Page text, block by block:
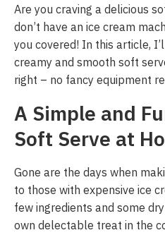
Are you craving a delicious
don’t have an ice cream
you covered! In this article,
creamy and smooth soft
right – no fancy equipment
A Simple and
Soft Serve at
Gone are the days when
to those with expensive ice
few ingredients and some
own delectable treat in the